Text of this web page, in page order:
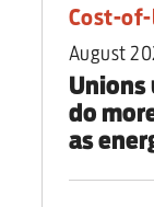
Cost-
August
Unions
do
as